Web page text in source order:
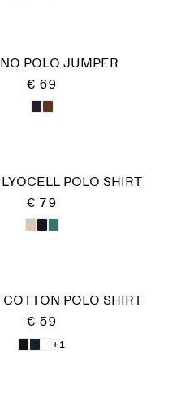
POLO JUMPER
€ 69
POLO SHIRT
€ 79
COTTON POLO SHIRT
€ 59
+1